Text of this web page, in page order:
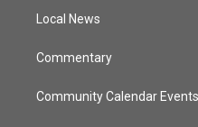
Local News
Commentary
Community Calendar Events